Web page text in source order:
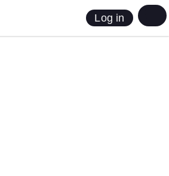
Log in